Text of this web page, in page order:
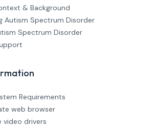
& Background
Autism Spectrum Disorder
Spectrum Disorder
Requirements
web browser
video drivers